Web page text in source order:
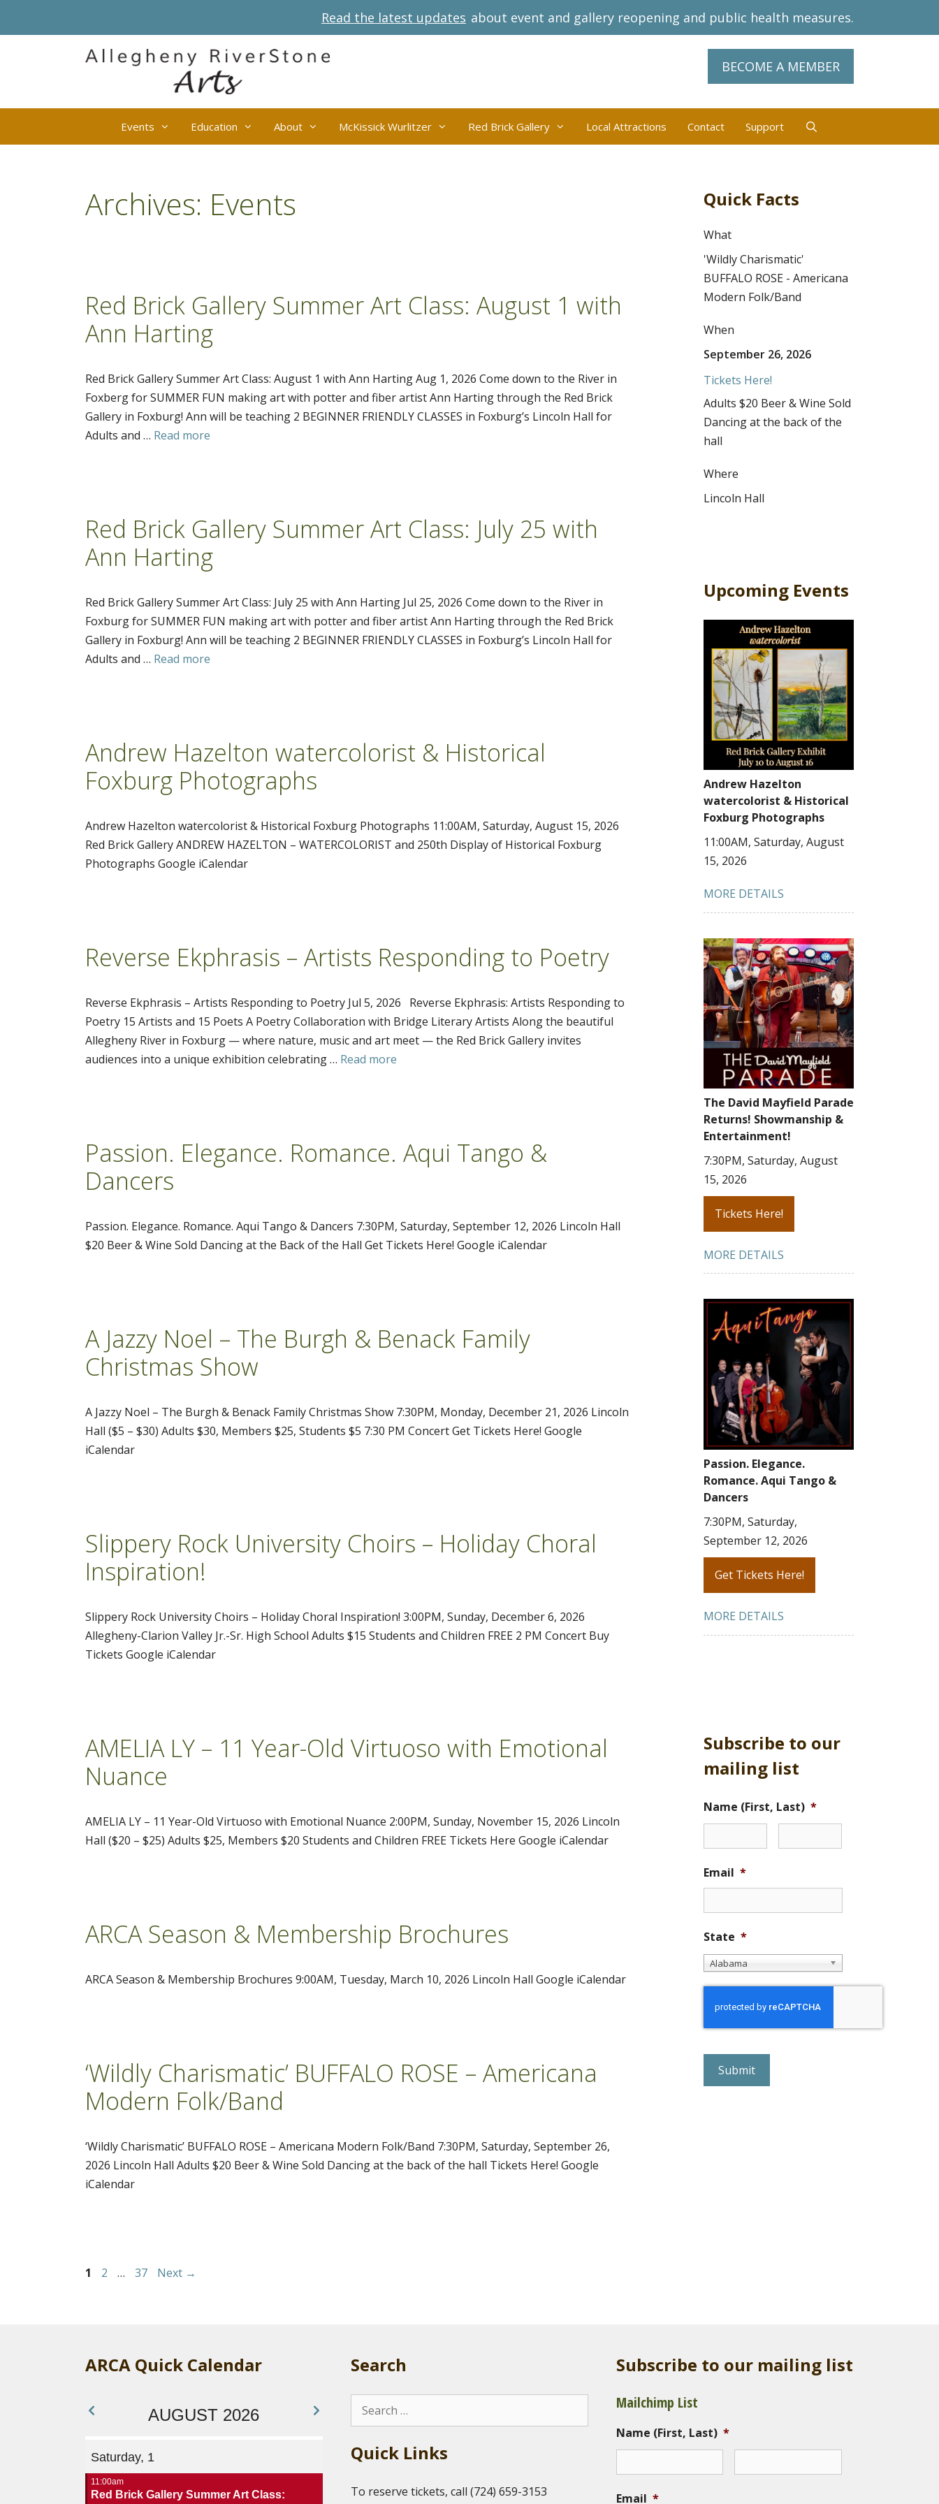
Read the latest updates about event and gallery reopening and public health measures.
BECOME A MEMBER
Events Education About McKissick Wurlitzer Red Brick Gallery Local Attractions Contact Support
Archives: Events
Red Brick Gallery Summer Art Class: August 1 with
Ann Harting
Red Brick Gallery Summer Art Class: August 1 with Ann Harting Aug 1, 2026 Come down to the River in
Foxberg for SUMMER FUN making art with potter and fiber artist Ann Harting through the Red Brick
Gallery in Foxburg! Ann will be teaching 2 BEGINNER FRIENDLY CLASSES in Foxburg’s Lincoln Hall for
Adults and … Read more
Red Brick Gallery Summer Art Class: July 25 with
Ann Harting
Red Brick Gallery Summer Art Class: July 25 with Ann Harting Jul 25, 2026 Come down to the River in
Foxburg for SUMMER FUN making art with potter and fiber artist Ann Harting through the Red Brick
Gallery in Foxburg! Ann will be teaching 2 BEGINNER FRIENDLY CLASSES in Foxburg’s Lincoln Hall for
Adults and … Read more
Andrew Hazelton watercolorist & Historical
Foxburg Photographs
Andrew Hazelton watercolorist & Historical Foxburg Photographs 11:00AM, Saturday, August 15, 2026
Red Brick Gallery ANDREW HAZELTON – WATERCOLORIST and 250th Display of Historical Foxburg
Photographs Google iCalendar
Reverse Ekphrasis – Artists Responding to Poetry
Reverse Ekphrasis – Artists Responding to Poetry Jul 5, 2026 Reverse Ekphrasis: Artists Responding to
Poetry 15 Artists and 15 Poets A Poetry Collaboration with Bridge Literary Artists Along the beautiful
Allegheny River in Foxburg — where nature, music and art meet — the Red Brick Gallery invites
audiences into a unique exhibition celebrating … Read more
Passion. Elegance. Romance. Aqui Tango &
Dancers
Passion. Elegance. Romance. Aqui Tango & Dancers 7:30PM, Saturday, September 12, 2026 Lincoln Hall
$20 Beer & Wine Sold Dancing at the Back of the Hall Get Tickets Here! Google iCalendar
A Jazzy Noel – The Burgh & Benack Family
Christmas Show
A Jazzy Noel – The Burgh & Benack Family Christmas Show 7:30PM, Monday, December 21, 2026 Lincoln
Hall ($5 – $30) Adults $30, Members $25, Students $5 7:30 PM Concert Get Tickets Here! Google
iCalendar
Slippery Rock University Choirs – Holiday Choral
Inspiration!
Slippery Rock University Choirs – Holiday Choral Inspiration! 3:00PM, Sunday, December 6, 2026
Allegheny-Clarion Valley Jr.-Sr. High School Adults $15 Students and Children FREE 2 PM Concert Buy
Tickets Google iCalendar
AMELIA LY – 11 Year-Old Virtuoso with Emotional
Nuance
AMELIA LY – 11 Year-Old Virtuoso with Emotional Nuance 2:00PM, Sunday, November 15, 2026 Lincoln
Hall ($20 – $25) Adults $25, Members $20 Students and Children FREE Tickets Here Google iCalendar
ARCA Season & Membership Brochures
ARCA Season & Membership Brochures 9:00AM, Tuesday, March 10, 2026 Lincoln Hall Google iCalendar
‘Wildly Charismatic’ BUFFALO ROSE – Americana
Modern Folk/Band
‘Wildly Charismatic’ BUFFALO ROSE – Americana Modern Folk/Band 7:30PM, Saturday, September 26,
2026 Lincoln Hall Adults $20 Beer & Wine Sold Dancing at the back of the hall Tickets Here! Google
iCalendar
Page
1 Page
2 … Page
37 Next →
Quick Facts
What
'Wildly Charismatic'
BUFFALO ROSE - Americana
Modern Folk/Band
When
September 26, 2026
Tickets Here!
Adults $20 Beer & Wine Sold
Dancing at the back of the
hall
Where
Lincoln Hall
Upcoming Events
Andrew Hazelton
watercolorist & Historical
Foxburg Photographs
11:00AM, Saturday, August
15, 2026
MORE DETAILS
The David Mayfield Parade
Returns! Showmanship &
Entertainment!
7:30PM, Saturday, August
15, 2026
Tickets Here!
MORE DETAILS
Passion. Elegance.
Romance. Aqui Tango &
Dancers
7:30PM, Saturday,
September 12, 2026
Get Tickets Here!
MORE DETAILS
Subscribe to our
mailing list
Name (First, Last) *
Email *
State *
Alabama
A
H
ARCA Quick Calendar
AUGUST 2026
Saturday, 1
11:00am
Red Brick Gallery Summer Art Class:
Search
Search
Quick Links
To reserve tickets, call (724) 659-3153
Subscribe to our mailing list
Mailchimp List
Name (First, Last) *
Email *